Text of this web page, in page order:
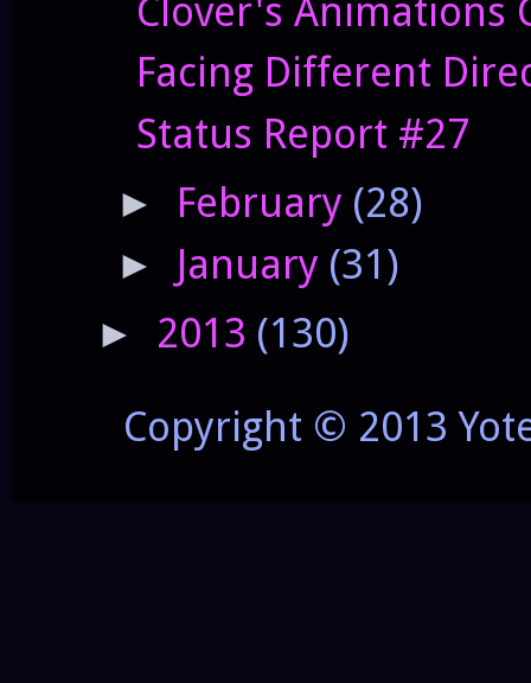
Clover's Animations
Facing Different
Status Report #27
► February (28)
► January (31)
► 2013 (130)
Copyright © 2013